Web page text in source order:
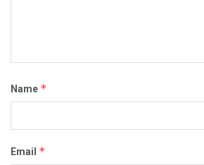
Name *
Email *